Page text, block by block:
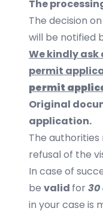
The
The decision
will be notified
We kindly
permit
permit
Original
application.
​The
refusal of the
In case of
be valid for30
in your case is